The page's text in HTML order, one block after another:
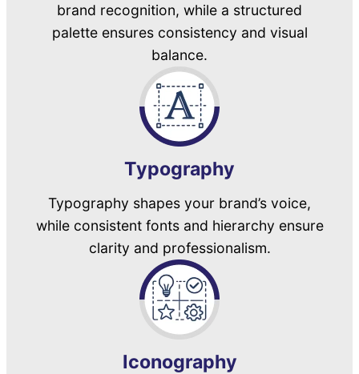
brand recognition, while a structured
palette ensures consistency and visual
balance.
Typography
Typography shapes your brand’s voice,
while consistent fonts and hierarchy ensure
clarity and professionalism.
Iconography